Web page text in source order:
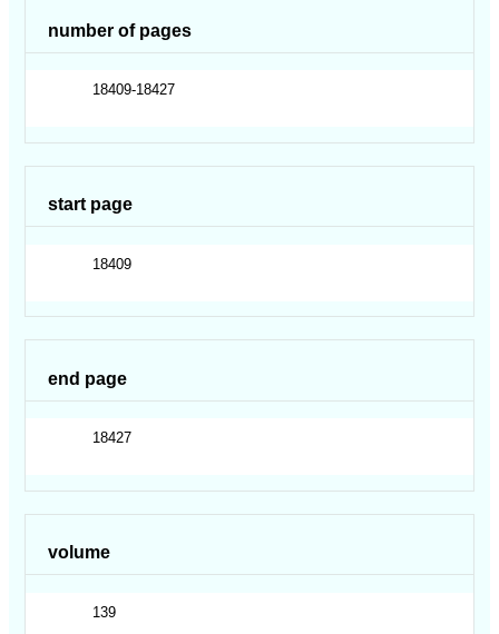
number of pages
18409-18427
start page
18409
end page
18427
volume
139